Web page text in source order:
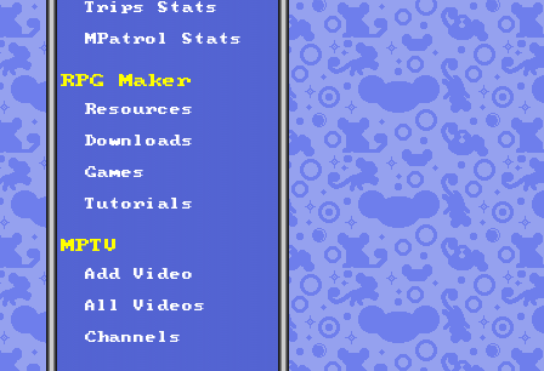
Trips Stats
MPatrol Stats
RPG Maker
Resources
Downloads
Games
Tutorials
MPTV
Add Video
All Videos
Channels